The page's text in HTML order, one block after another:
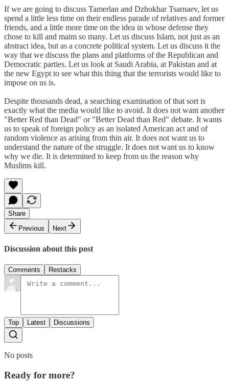
If we are going to discuss Tamerlan and Dzhokhar Tsarnaev, let us
spend a little less time on their endless parade of relatives and former
friends, and a little more time on the idea in whose defense they
chose to kill and maim so many. Let us discuss Islam, not just as an
abstract idea, but as a concrete political system. Let us discuss it the
way that we discuss the plans and platforms of the Republican and
Democratic parties. Let us look at Saudi Arabia, at Pakistan and at
the new Egypt to see what this thing that the terrorists would like to
impose on us is.
Despite thousands dead, a searching examination of that sort is
exactly what the media would like to avoid. It does not want another
"Better Red than Dead" or "Better Dead than Red" debate. It wants
us to speak of foreign policy as an isolated American act and of
random violence as arising from thin air. It does not want us to
understand the nature of the struggle. It does not want us to know
why we die. It is determined to keep from us the reason why
Muslims kill.
Share
Previous
Next
Discussion about this post
Comments Restacks
Top Latest Discussions
No posts
Ready for more?